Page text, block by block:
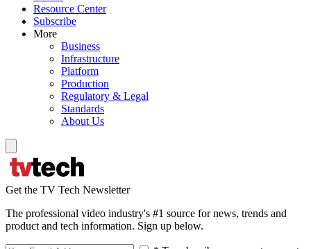
Resource Center
Subscribe
More
Business
Infrastructure
Platform
Production
Regulatory & Legal
Standards
About Us
Get the TV Tech Newsletter
The professional video industry's #1 source for news, trends and
product and tech information. Sign up below.